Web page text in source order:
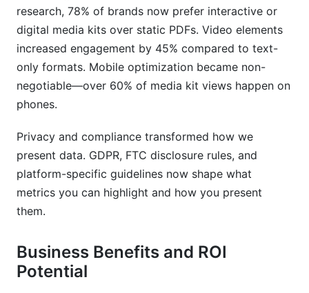
What file format works best for distribution?
How do I know if my media kit is effective?
Should influencers and brands use different
media kits?
Can I have multiple versions of my media kit?
What should I do after partners download my
media kit?
research, 78% of brands now prefer interactive or
digital media kits over static PDFs. Video elements
increased engagement by 45% compared to text-
only formats. Mobile optimization became non-
negotiable—over 60% of media kit views happen on
phones.
Privacy and compliance transformed how we
present data. GDPR, FTC disclosure rules, and
platform-specific guidelines now shape what
metrics you can highlight and how you present
them.
Business Benefits and ROI
Potential